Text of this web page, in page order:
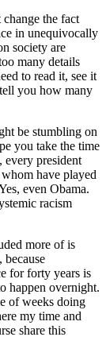
the fact
in unequivocally
society are
many details
to read it, see it
you how many
be stumbling on
you take the time
every president
have played
even Obama.
racism
more of is
because
for forty years is
happen overnight.
of weeks doing
my time and
share this